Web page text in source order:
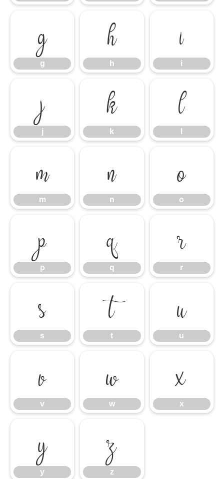
g
g
h
h
i
i
j
j
k
k
l
m
m
n
n
o
o
p
p
q
q
r
r
s
s
t
t
u
u
v
v
w
w
x
x
y
y
z
z